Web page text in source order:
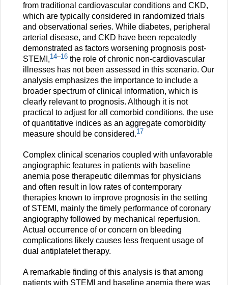
from traditional cardiovascular conditions and CKD,
which are typically considered in randomized trials
and observational series. While diabetes, peripheral
arterial disease, and CKD have been repeatedly
demonstrated as factors worsening prognosis post-
STEMI,14–16 the role of chronic non-cardiovascular
illnesses has not been assessed in this scenario. Our
analysis emphasizes the importance to include a
broader spectrum of clinical information, which is
clearly relevant to prognosis. Although it is not
practical to adjust for all comorbid conditions, the use
of quantitative indices as an aggregate comorbidity
measure should be considered.17
Complex clinical scenarios coupled with unfavorable
angiographic features in patients with baseline
anemia pose therapeutic dilemmas for physicians
and often result in low rates of contemporary
therapies known to improve prognosis in the setting
of STEMI, mainly the timely performance of coronary
angiography followed by mechanical reperfusion.
Actual occurrence of or concern on bleeding
complications likely causes less frequent usage of
dual antiplatelet therapy.
A remarkable finding of this analysis is that among
patients with STEMI and baseline anemia there was